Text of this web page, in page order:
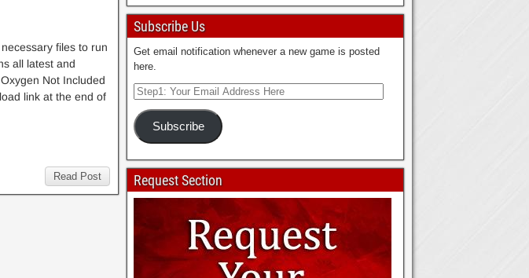
files to run
all latest and
Not Included
link at the end of
Read Post
Subscribe Us
Get email notification whenever a new game is posted
here.
Subscribe
Request Section